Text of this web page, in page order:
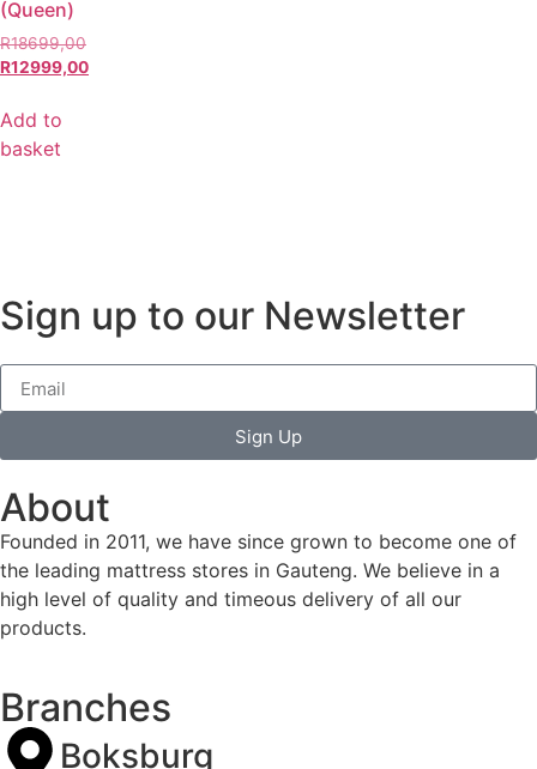
(Queen)
R18699,00
R12999,00
Add to
basket
Sign up to our Newsletter
Sign Up
About
Founded in 2011, we have since grown to become one of
the leading mattress stores in Gauteng. We believe in a
high level of quality and timeous delivery of all our
products.
Branches
Boksburg